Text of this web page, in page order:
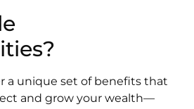
a unique set of benefits that
and grow your wealth—